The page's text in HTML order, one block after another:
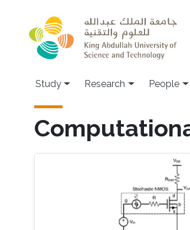
Study Research People